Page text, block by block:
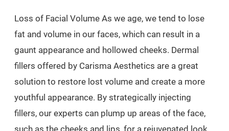
Loss of Facial Volume As we age, we tend to lose
fat and volume in our faces, which can result in a
gaunt appearance and hollowed cheeks. Dermal
fillers offered by Carisma Aesthetics are a great
solution to restore lost volume and create a more
youthful appearance. By strategically injecting
fillers, our experts can plump up areas of the face,
such as the cheeks and lips, for a rejuvenated look.